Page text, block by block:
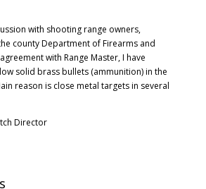
with shooting range owners,
county Department of Firearms and
with Range Master, I have
solid brass bullets (ammunition) in the
reason is close metal targets in several
Director